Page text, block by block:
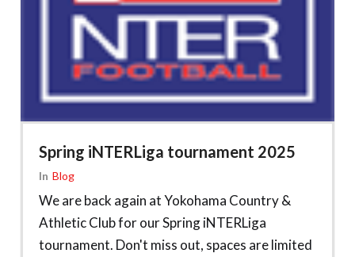
Spring iNTERLiga tournament 2025
In Blog
We are back again at Yokohama Country &
Athletic Club for our Spring iNTERLiga
tournament. Don't miss out, spaces are limited